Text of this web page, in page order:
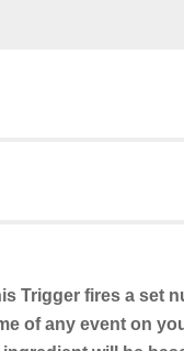
Trigger fires a set
of any event on